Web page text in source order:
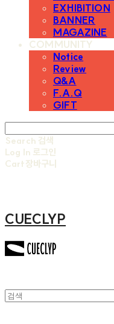
EXHIBITION
BANNER
MAGAZINE
COMMUNITY
Notice
Review
Q&A
F.A.Q
GIFT
Search 검색
Log In 로그인
Cart장바구니
CUECLYP